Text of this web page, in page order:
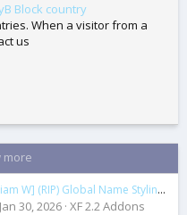
Block country
When a visitor from a
us
more
W] (RIP) Global Name Styling
Jan 30, 2026 XF 2.2 Addons